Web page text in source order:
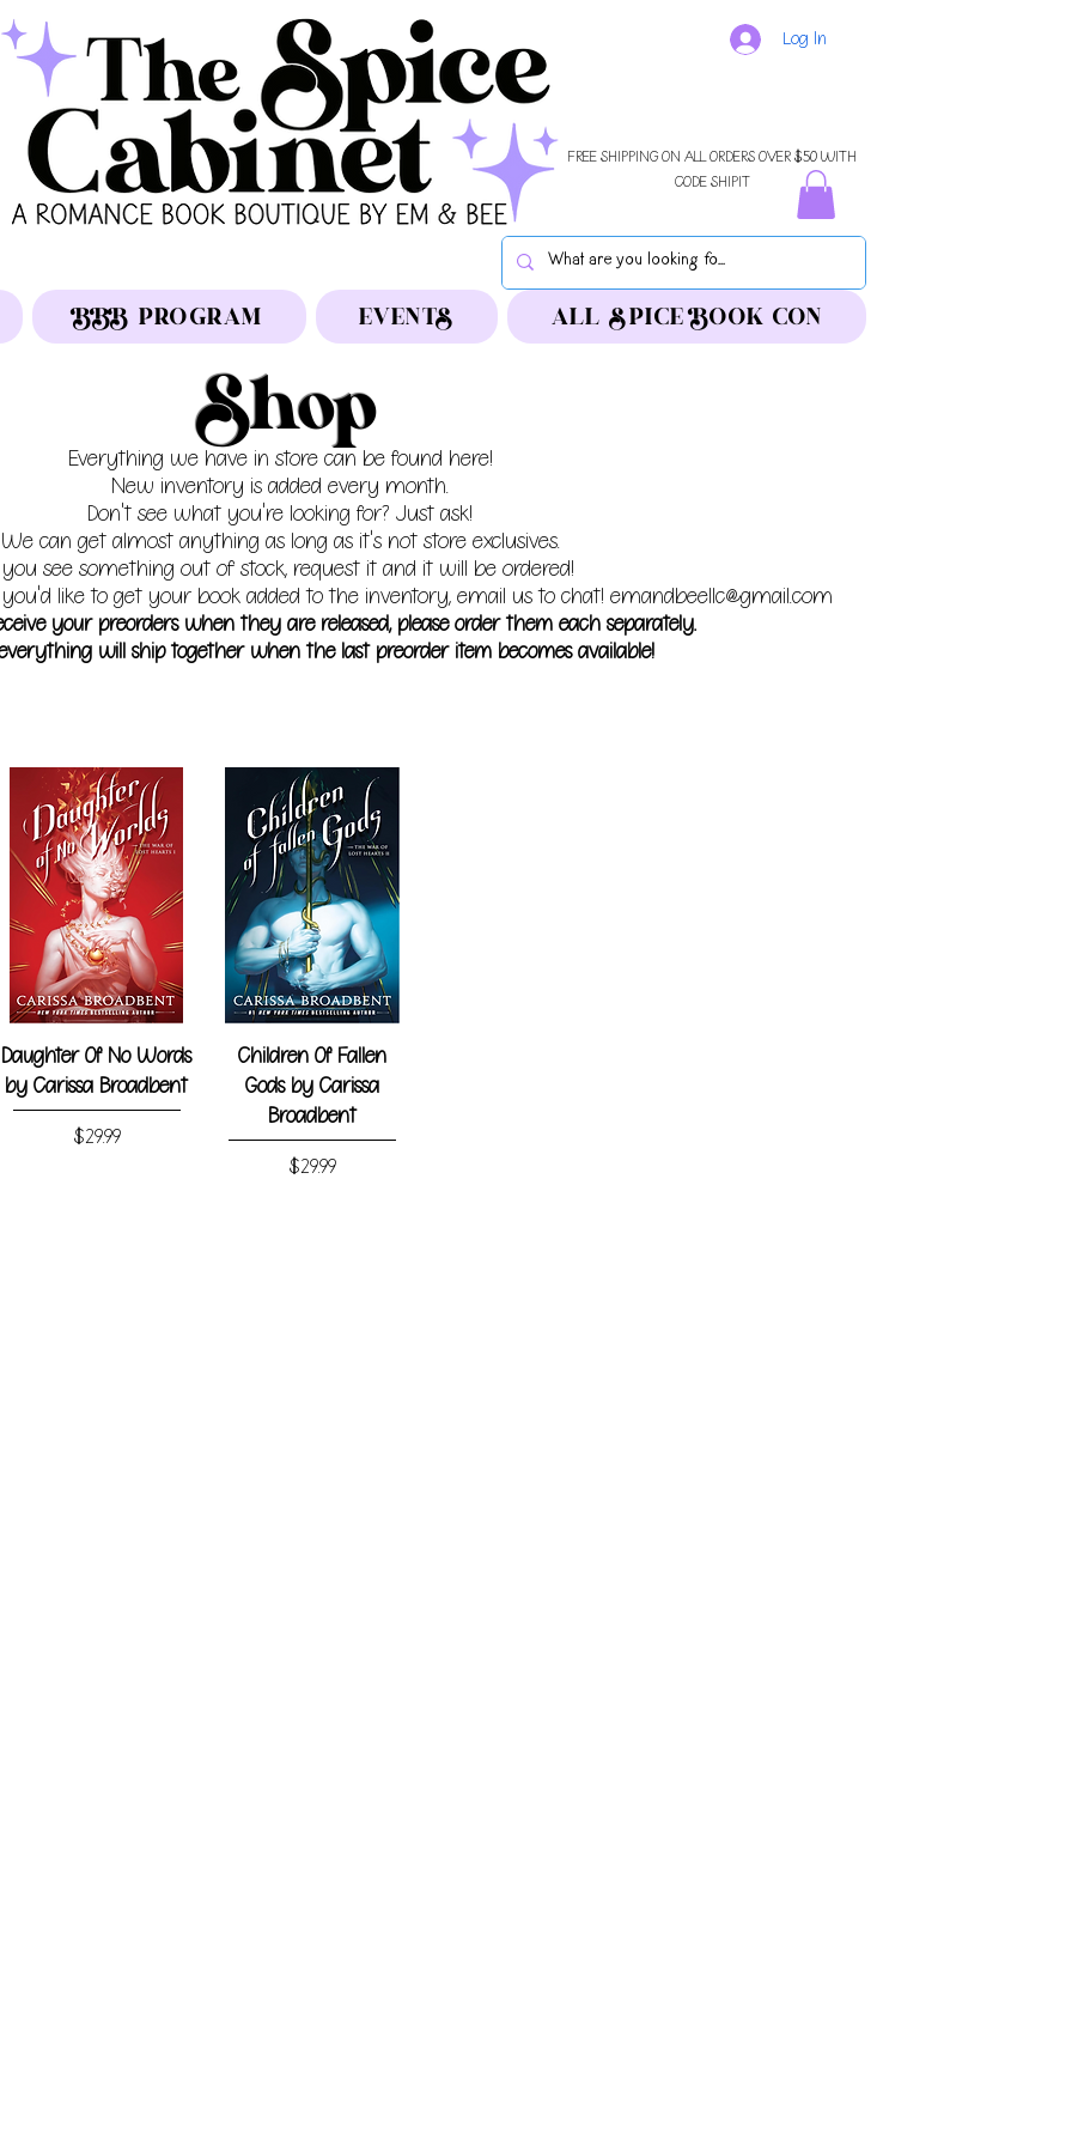
Log In
FREE SHIPPING ON ALL ORDERS OVER $50 WITH
CODE SHIPIT
BBB PROGRAM EVENTS ALL SPICE BOOK CON
Shop
Everything we have in store can be found here!
New inventory is added every month.
Don't see what you're looking for? Just ask!
We can get almost anything as long as it's not store exclusives.
you see something out of stock, request it and it will be ordered!
like to get your book added to the inventory, email us to chat! emandbeellc@gmail.com
your preorders when they are released, please order them each separately.
will ship together when the last preorder item becomes available!
Daughter Of No Words
by Carissa Broadbent
Price
$29.99
Children Of Fallen
Gods by Carissa
Broadbent
Price
$29.99